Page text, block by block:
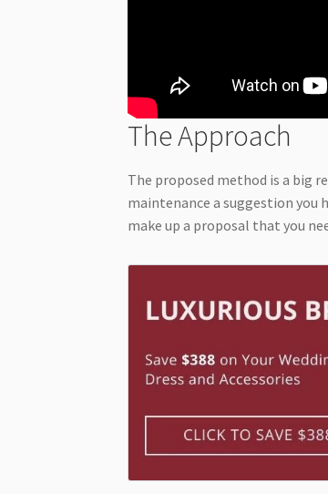
The Approach
The proposed method is a big
maintenance a suggestion you
make up a proposal that you